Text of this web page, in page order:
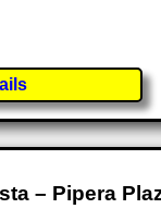
– Pipera